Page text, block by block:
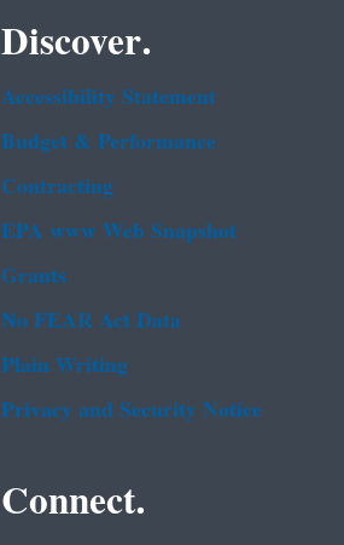
Discover.
Accessibility Statement
Budget & Performance
Contracting
EPA www Web Snapshot
Grants
No FEAR Act Data
Plain Writing
Privacy and Security Notice
Connect.